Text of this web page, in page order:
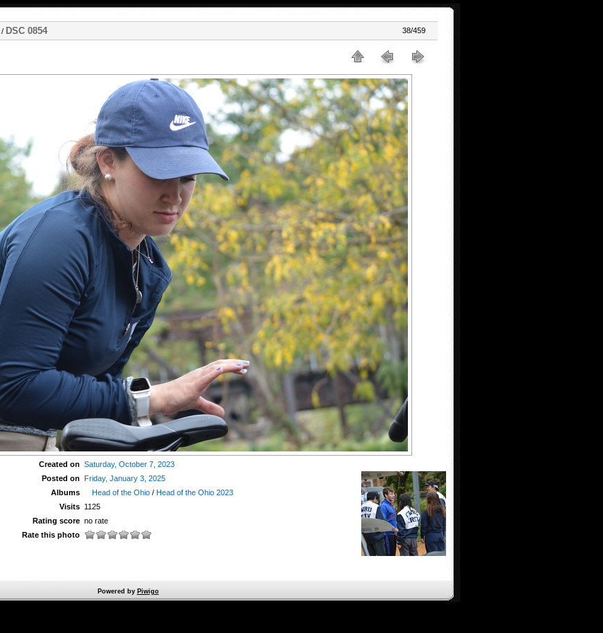
/ DSC 0854 38/459
Created on Saturday, October 7, 2023
Posted on Friday, January 3, 2025
Albums
Head of the Ohio /Head of the Ohio 2023
Visits 1125
Rating score no rate
Rate this photo
Powered by Piwigo